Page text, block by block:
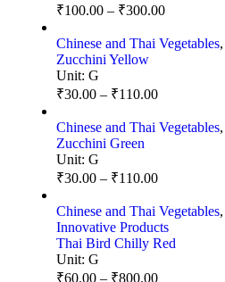
₹100.00 – ₹300.00
Chinese and Thai Vegetables,
Zucchini Yellow
Unit: G
₹30.00 – ₹110.00
Chinese and Thai Vegetables,
Zucchini Green
Unit: G
₹30.00 – ₹110.00
Chinese and Thai Vegetables,
Innovative Products
Thai Bird Chilly Red
Unit: G
₹60.00 – ₹800.00